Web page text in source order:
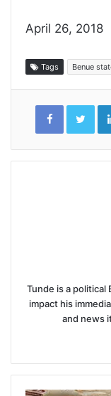
April 26, 2018
Tags Benue
Tunde is a
impact his
and news